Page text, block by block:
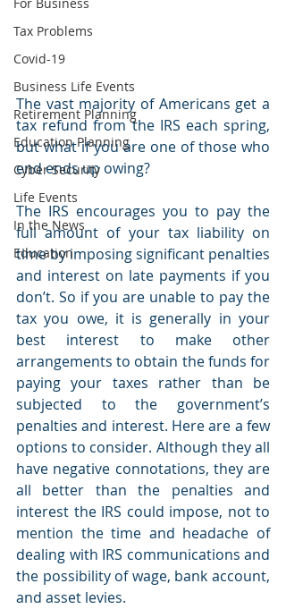
Tax Problems
Covid-19
Business Life Events
Retirement Planning
Education Planning
Cyber Security
Life Events
In the News
Education
The vast majority of Americans get a
tax refund from the IRS each spring,
but what if you are one of those who
end ends up owing?
The IRS encourages you to pay the
full amount of your tax liability on
time by imposing significant penalties
and interest on late payments if you
don’t. So if you are unable to pay the
tax you owe, it is generally in your
best interest to make other
arrangements to obtain the funds for
paying your taxes rather than be
subjected to the government’s
penalties and interest. Here are a few
options to consider. Although they all
have negative connotations, they are
all better than the penalties and
interest the IRS could impose, not to
mention the time and headache of
dealing with IRS communications and
the possibility of wage, bank account,
and asset levies.